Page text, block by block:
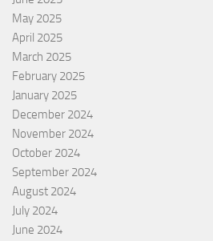
May 2025
April 2025
March 2025
February 2025
January 2025
December 2024
November 2024
October 2024
September 2024
August 2024
July 2024
June 2024